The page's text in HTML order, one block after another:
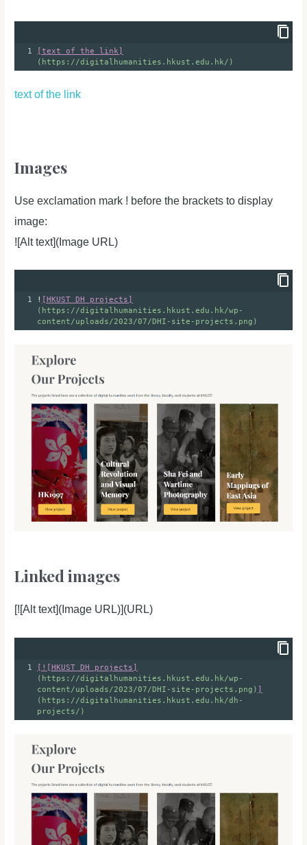
1
[text of the link]
(https://digitalhumanities.hkust.edu.hk/)
text of the link
Images
Use exclamation mark ! before the brackets to display
image:
![Alt text](Image URL)
1 !
[HKUST DH projects]
(https://digitalhumanities.hkust.edu.hk/wp-
content/uploads/2023/07/DHI-site-projects.png)
Linked images
[![Alt text](Image URL)](URL)
1 [ ! [HKUST DH projects]
(https://digitalhumanities.hkust.edu.hk/wp-
content/uploads/2023/07/DHI-site-projects.png) ]
(https://digitalhumanities.hkust.edu.hk/dh-
projects/)